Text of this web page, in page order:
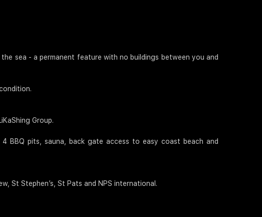
sea - a permanent feature with no buildings between you and
Group.
BBQ pits, sauna, back gate access to easy coast beach and
St Stephen’s, St Pats and NPS international.